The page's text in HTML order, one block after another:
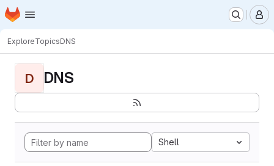
Skip to main content
Homepage
ExploreTopicsDNS
D DNS
Shell